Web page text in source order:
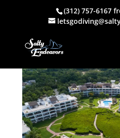
(312) 757-6167
byHenry C Schultz